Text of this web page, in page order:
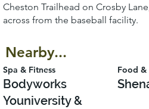
Cheston Trailhead on Crosby
across from the baseball facility.
Spa & Fitness
Bodyworks
Youniversity &
Food
Nearby...